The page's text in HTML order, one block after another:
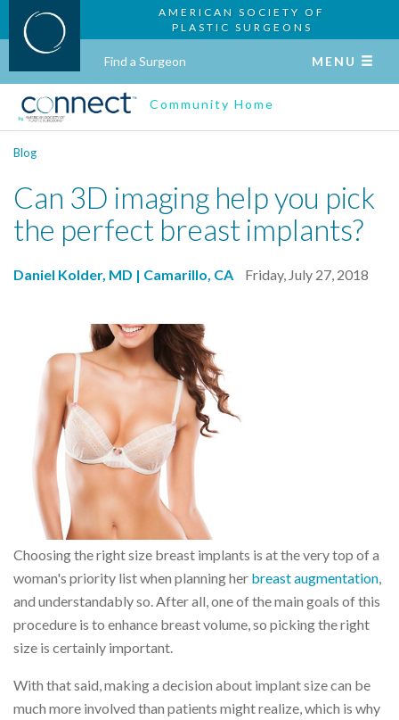
AMERICAN SOCIETY OF
PLASTIC SURGEONS
Find a Surgeon MENU
Community Home
Blog
Can 3D imaging help you pick
the perfect breast implants?
Daniel Kolder, MD | Camarillo, CA Friday, July 27, 2018
Choosing the right size breast implants is at the very top of a
woman's priority list when planning her breast augmentation,
and understandably so. After all, one of the main goals of this
procedure is to enhance breast volume, so picking the right
size is certainly important.
With that said, making a decision about implant size can be
much more involved than patients might realize, which is why